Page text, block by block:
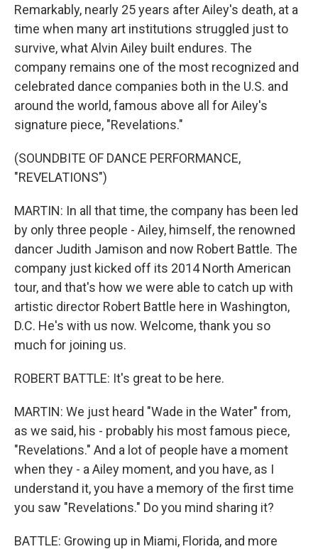
Remarkably, nearly 25 years after Ailey's death, at a
time when many art institutions struggled just to
survive, what Alvin Ailey built endures. The
company remains one of the most recognized and
celebrated dance companies both in the U.S. and
around the world, famous above all for Ailey's
signature piece, "Revelations."
(SOUNDBITE OF DANCE PERFORMANCE,
"REVELATIONS")
MARTIN: In all that time, the company has been led
by only three people - Ailey, himself, the renowned
dancer Judith Jamison and now Robert Battle. The
company just kicked off its 2014 North American
tour, and that's how we were able to catch up with
artistic director Robert Battle here in Washington,
D.C. He's with us now. Welcome, thank you so
much for joining us.
ROBERT BATTLE: It's great to be here.
MARTIN: We just heard "Wade in the Water" from,
as we said, his - probably his most famous piece,
"Revelations." And a lot of people have a moment
when they - a Ailey moment, and you have, as I
understand it, you have a memory of the first time
you saw "Revelations." Do you mind sharing it?
BATTLE: Growing up in Miami, Florida, and more